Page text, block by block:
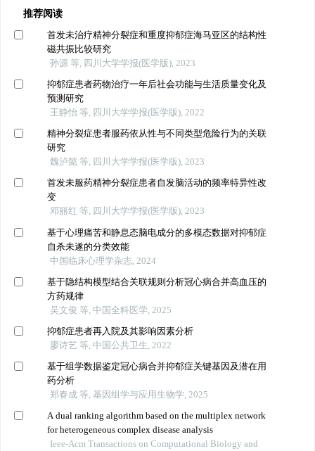
推荐阅读
首发未治疗精神分裂症和重度抑郁症海马亚区的结构性
磁共振比较研究
孙源 等, 四川大学学报(医学版), 2023
抑郁症患者药物治疗一年后社会功能与生活质量变化及
预测研究
王静怡 等, 四川大学学报(医学版), 2022
精神分裂症患者服药依从性与不同类型危险行为的关联
研究
魏泸懿 等, 四川大学学报(医学版), 2023
首发未服药精神分裂症患者自发脑活动的频率特异性改
变
邓丽红 等, 四川大学学报(医学版), 2023
基于心理痛苦和静息态脑电成分的多模态数据对抑郁症
自杀未遂的分类效能
中国临床心理学杂志, 2024
基于隐结构模型结合关联规则分析冠心病合并高血压的
方药规律
吴文俊 等, 中国全科医学, 2025
抑郁症患者再入院及其影响因素分析
廖诗艺 等, 中国公共卫生, 2022
基于组学数据鉴定冠心病合并抑郁症关键基因及潜在用
药分析
郑春成 等, 基因组学与应用生物学, 2025
A dual ranking algorithm based on the multiplex network
for heterogeneous complex disease analysis
Ieee-Acm Transactions on Computational Biology and